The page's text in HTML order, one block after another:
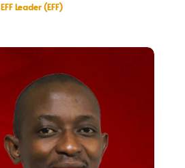
EFF Leader (EFF)